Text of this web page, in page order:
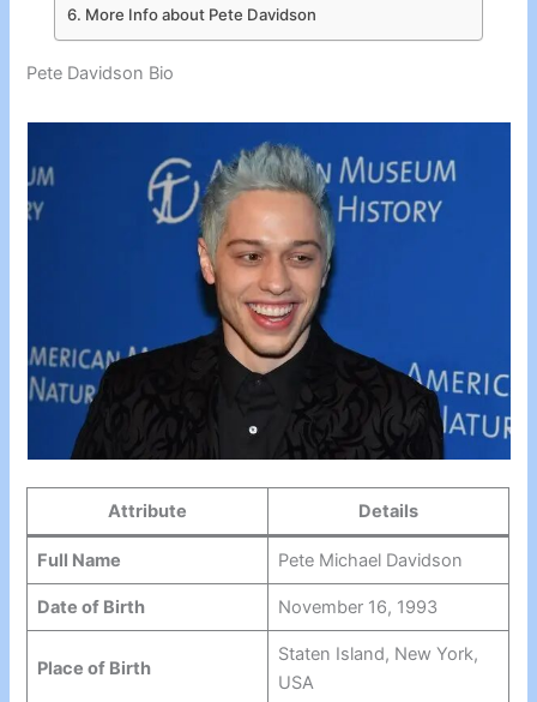
More Info about Pete Davidson
Pete Davidson Bio
Attribute Details
Full Name Pete Michael Davidson
Date of Birth November 16, 1993
Place of Birth
Staten Island, New York,
USA